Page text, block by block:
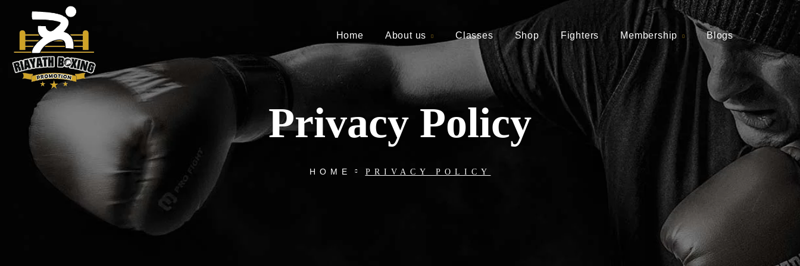
Home About us Classes Shop Fighters Membership Blogs
Privacy Policy
HOME PRIVACY POLICY